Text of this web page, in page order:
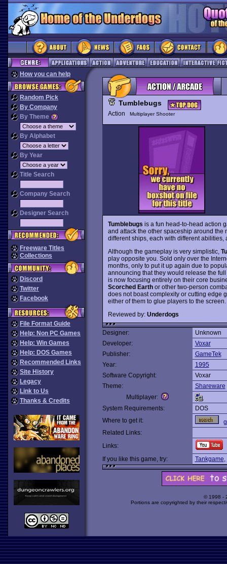
How you can help
Random Pick
By Company
By Theme
By Alphabet
By Year
Title Search
Company Search
Designer Search
Freeware Titles
Collections
Discord
Twitter
Facebook
File Format Guide
Help: Non PC Games
Help: Win Games
Help: DOS Games
Recommended Links
Site History
Legacy
Link to Us
Thanks & Credits
Tumblebugs
Action Multiplayer Shooter
Tumblebugs is a fun head-to-head action
and attack the other spaceship around the
different ships, each with different
Although the gameplay is very simplistic,
play opposite you. Sold only over the
months, only to put it up again due to
announcing that they would release the
is now focusing entirely on their core
Scorched Earthor other two-person
does not boast complexity or cutting edge
either of them to glue players to the
Reviewed by: Underdogs
Designer:
Unknown
Developer:
Voxar
Publisher:
GameTek
Year:
1995
Software Copyright:
Voxar
Theme:
Shareware
Multiplayer:
System Requirements:
DOS
Where to get it:
Related Links:
Links:
If you like this game, try:
Tankgame,
© 1998 -
Portions are copyrighted by their